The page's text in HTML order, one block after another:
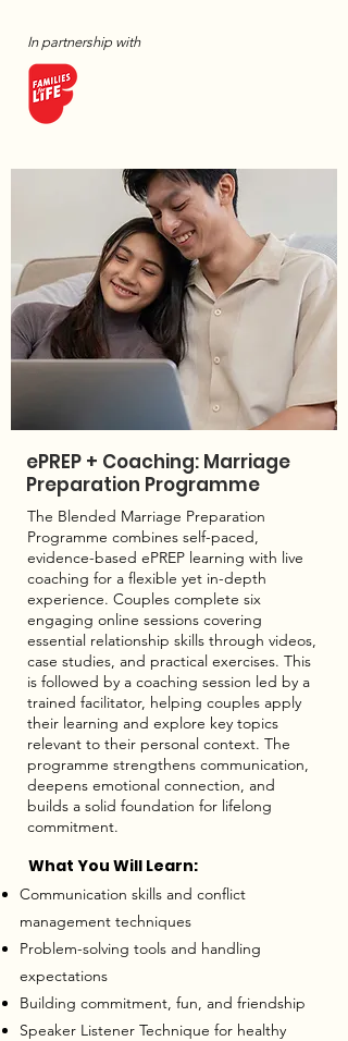
In partnership with
ePREP + Coaching: Marriage
Preparation Programme
The Blended Marriage Preparation
Programme combines self-paced,
evidence-based ePREP learning with live
coaching for a flexible yet in-depth
experience. Couples complete six
engaging online sessions covering
essential relationship skills through videos,
case studies, and practical exercises. This
is followed by a coaching session led by a
trained facilitator, helping couples apply
their learning and explore key topics
relevant to their personal context. The
programme strengthens communication,
deepens emotional connection, and
builds a solid foundation for lifelong
commitment.
What You Will Learn:
Communication skills and conflict
management techniques
Problem-solving tools and handling
expectations
Building commitment, fun, and friendship
Speaker Listener Technique for healthy